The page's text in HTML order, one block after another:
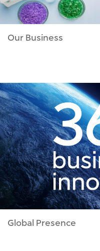
Our Business
Global Presence